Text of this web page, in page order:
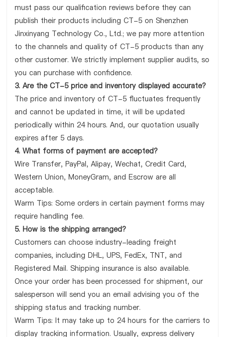
must pass our qualification reviews before they can
publish their products including CT-5 on Shenzhen
Jinxinyang Technology Co., Ltd.; we pay more attention
to the channels and quality of CT-5 products than any
other customer. We strictly implement supplier audits, so
you can purchase with confidence.
3. Are the CT-5 price and inventory displayed accurate?
The price and inventory of CT-5 fluctuates frequently
and cannot be updated in time, it will be updated
periodically within 24 hours. And, our quotation usually
expires after 5 days.
4. What forms of payment are accepted?
Wire Transfer, PayPal, Alipay, Wechat, Credit Card,
Western Union, MoneyGram, and Escrow are all
acceptable.
Warm Tips: Some orders in certain payment forms may
require handling fee.
5. How is the shipping arranged?
Customers can choose industry-leading freight
companies, including DHL, UPS, FedEx, TNT, and
Registered Mail. Shipping insurance is also available.
Once your order has been processed for shipment, our
salesperson will send you an email advising you of the
shipping status and tracking number.
Warm Tips: It may take up to 24 hours for the carriers to
display tracking information. Usually, express delivery